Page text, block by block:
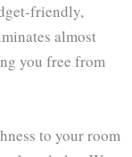
friendly,
almost
you free from
to your room